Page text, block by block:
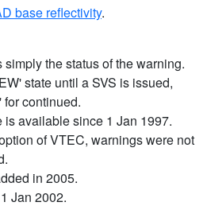
base reflectivity.
the status of the warning.
state until a SVS is issued,
continued.
available since 1 Jan 1997.
of VTEC, warnings were not
in 2005.
Jan 2002.